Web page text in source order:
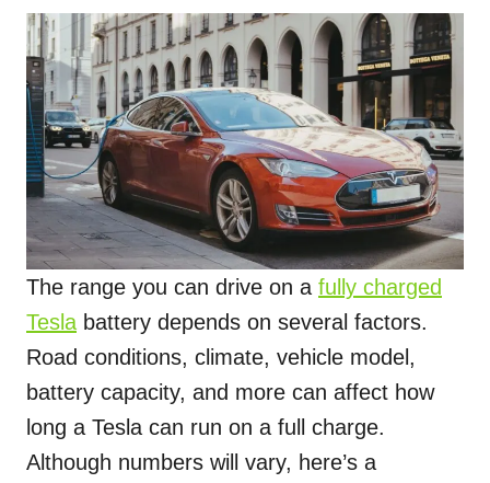
The range you can drive on a fully charged
Tesla battery depends on several factors.
Road conditions, climate, vehicle model,
battery capacity, and more can affect how
long a Tesla can run on a full charge.
Although numbers will vary, here’s a